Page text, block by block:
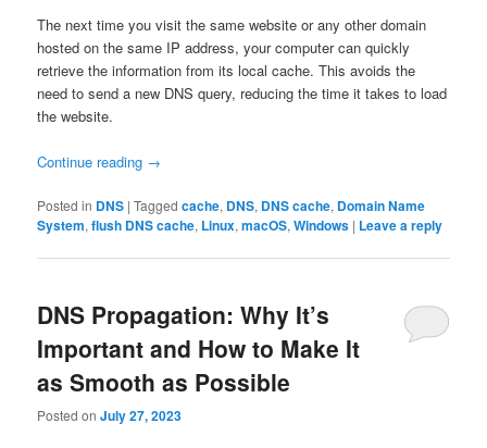
The next time you visit the same website or any other domain
hosted on the same IP address, your computer can quickly
retrieve the information from its local cache. This avoids the
need to send a new DNS query, reducing the time it takes to load
the website.
Continue reading →
Posted in DNS |Tagged cache, DNS, DNS cache, Domain Name
System,flush DNS cache, Linux,macOS,Windows | Leave a reply
DNS Propagation: Why It’s
Important and How to Make It
as Smooth as Possible
Posted onJuly 27, 2023